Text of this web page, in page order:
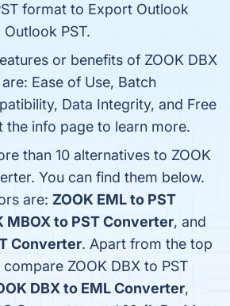
format to Export Outlook
PST.
or benefits of ZOOK DBX
Ease of Use, Batch
Data Integrity, and Free
the info page to learn more.
than 10 alternatives to ZOOK
You can find them below.
are: ZOOK EML to PST
MBOX to PST Converter, and
Converter. Apart from the top
ZOOK DBX to PST
DBX to EML Converter,